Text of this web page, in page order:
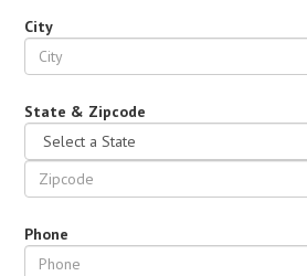
City
State & Zipcode
Phone